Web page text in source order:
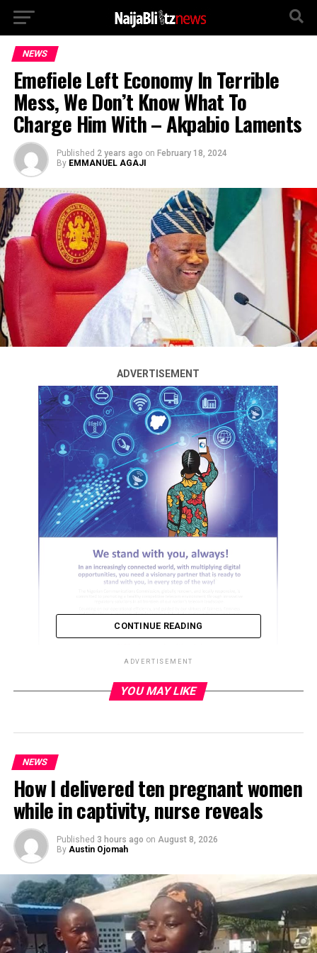
NEWS
Emefiele Left Economy In Terrible
Mess, We Don’t Know What To
Charge Him With – Akpabio Laments
Published 2 years ago on February 18, 2024
By EMMANUEL AGAJI
ADVERTISEMENT
CONTINUE READING
ADVERTISEMENT
YOU MAY LIKE
NEWS
How I delivered ten pregnant women
while in captivity, nurse reveals
Published 3 hours ago on August 8, 2026
By Austin Ojomah